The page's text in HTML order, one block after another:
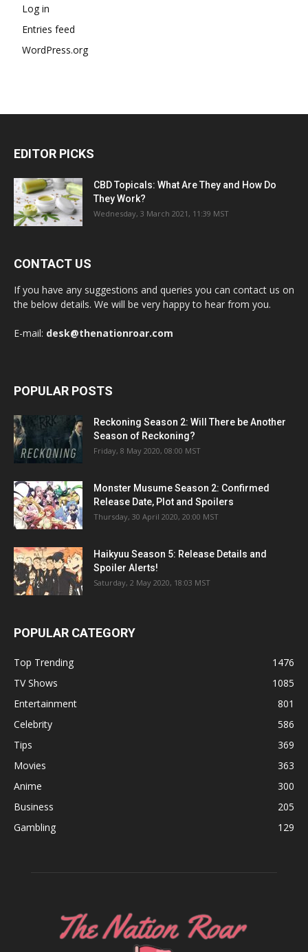
Log in
Entries feed
WordPress.org
EDITOR PICKS
CBD Topicals: What Are They and How Do
They Work?
Wednesday, 3 March 2021, 11:39 MST
CONTACT US
If you have any suggestions and queries you can contact us on
the below details. We will be very happy to hear from you.
E-mail: desk@thenationroar.com
POPULAR POSTS
Reckoning Season 2: Will There be Another
Season of Reckoning?
Friday, 8 May 2020, 08:00 MST
Monster Musume Season 2: Confirmed
Release Date, Plot and Spoilers
Thursday, 30 April 2020, 20:00 MST
Haikyuu Season 5: Release Details and
Spoiler Alerts!
Saturday, 2 May 2020, 18:03 MST
POPULAR CATEGORY
Top Trending
1476
TV Shows
1085
Entertainment
801
Celebrity
586
Tips
369
Movies
363
Anime
300
Business
205
Gambling
129